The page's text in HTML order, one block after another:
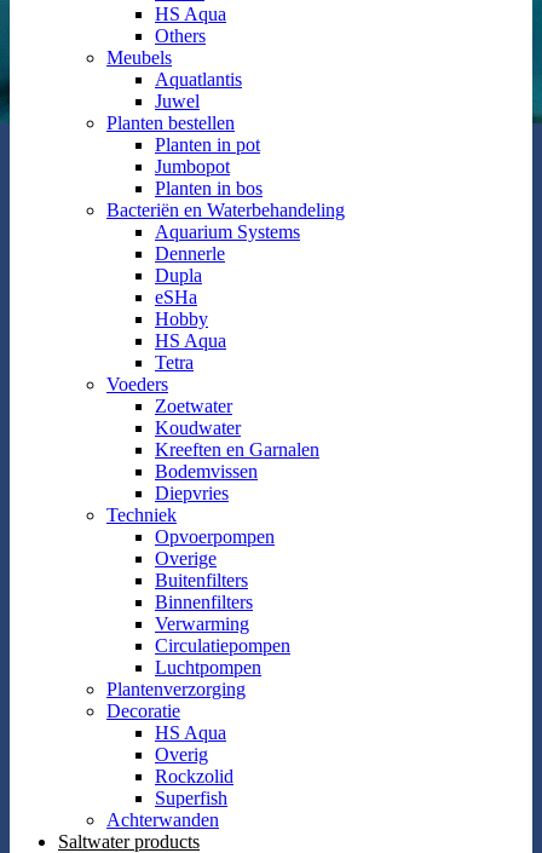
HS Aqua
Others
Meubels
Aquatlantis
Juwel
Planten bestellen
Planten in pot
Jumbopot
Planten in bos
Bacteriën en Waterbehandeling
Aquarium Systems
Dennerle
Dupla
eSHa
Hobby
HS Aqua
Tetra
Voeders
Zoetwater
Koudwater
Kreeften en Garnalen
Bodemvissen
Diepvries
Techniek
Opvoerpompen
Overige
Buitenfilters
Binnenfilters
Verwarming
Circulatiepompen
Luchtpompen
Plantenverzorging
Decoratie
HS Aqua
Overig
Rockzolid
Superfish
Achterwanden
Saltwater products